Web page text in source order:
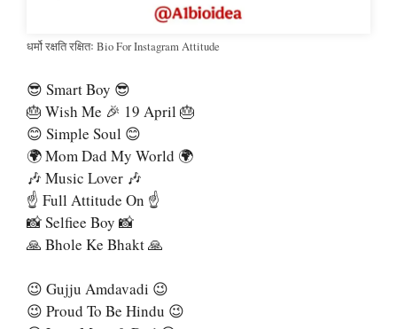
धर्मो रक्षति रक्षितः Bio For Instagram Attitude
😎 Smart Boy 😎
🎂 Wish Me 🎉 19 April 🎂
😊 Simple Soul 😊
🌍 Mom Dad My World 🌍
🎶 Music Lover 🎶
☝ Full Attitude On ☝
📸 Selfiee Boy 📸
🙏 Bhole Ke Bhakt 🙏
😉 Gujju Amdavadi 😉
😉 Proud To Be Hindu 😉